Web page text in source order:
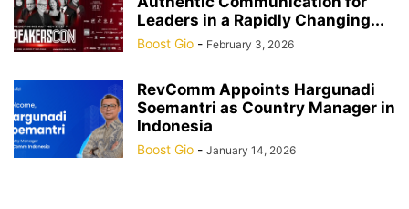
Leaders in a Rapidly Changing...
Boost Gio - February 3, 2026
RevComm Appoints Hargunadi
Soemantri as Country Manager in
Indonesia
Boost Gio - January 14, 2026